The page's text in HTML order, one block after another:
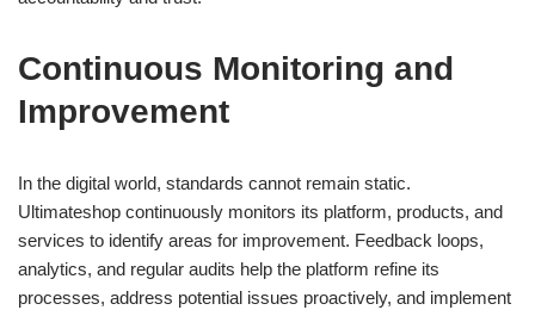
Continuous Monitoring and
Improvement
In the digital world, standards cannot remain static.
Ultimateshop continuously monitors its platform, products, and
services to identify areas for improvement. Feedback loops,
analytics, and regular audits help the platform refine its
processes, address potential issues proactively, and implement